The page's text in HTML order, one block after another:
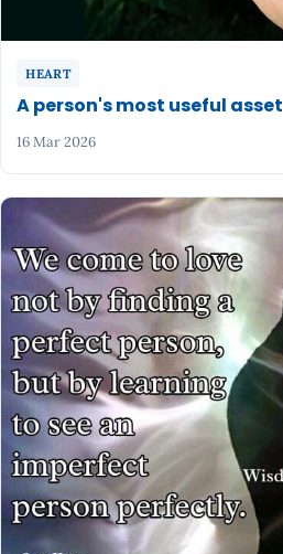
HEART
A person's most useful asset
16 Mar 2026